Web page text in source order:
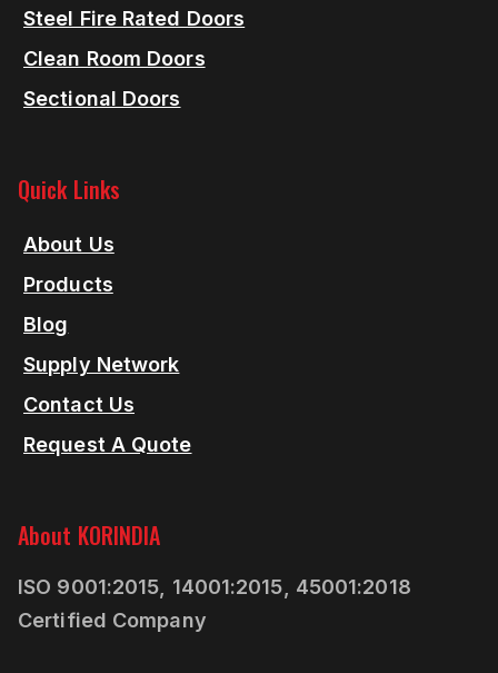
About KORINDIA
ISO 9001:2015, 14001:2015, 45001:2018
Certified Company
Steel Fire Rated Doors
Clean Room Doors
Sectional Doors
Quick Links
About Us
Products
Blog
Supply Network
Contact Us
Request A Quote